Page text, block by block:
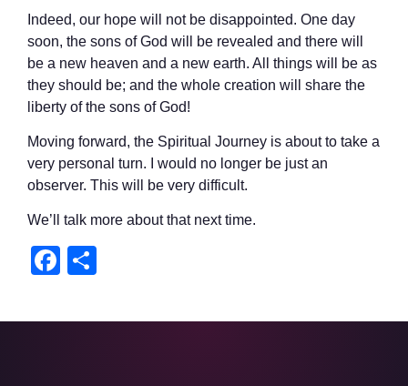
Indeed, our hope will not be disappointed. One day
soon, the sons of God will be revealed and there will
be a new heaven and a new earth. All things will be as
they should be; and the whole creation will share the
liberty of the sons of God!
Moving forward, the Spiritual Journey is about to take a
very personal turn. I would no longer be just an
observer. This will be very difficult.
We’ll talk more about that next time.
Facebook